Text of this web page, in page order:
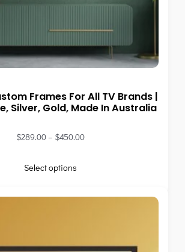
Frames For All TV Brands |
Silver, Gold, Made In Australia
$289.00– $450.00
Select options